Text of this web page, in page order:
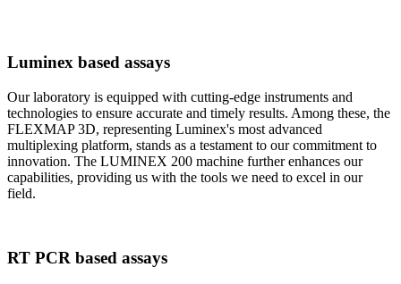
Luminex based assays
Our laboratory is equipped with cutting-edge instruments and
technologies to ensure accurate and timely results. Among these, the
FLEXMAP 3D, representing Luminex's most advanced
multiplexing platform, stands as a testament to our commitment to
innovation. The LUMINEX 200 machine further enhances our
capabilities, providing us with the tools we need to excel in our
field.
RT PCR based assays